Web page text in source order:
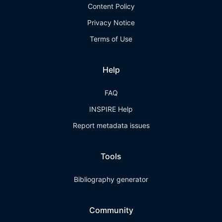
Content Policy
Privacy Notice
Terms of Use
Help
FAQ
INSPIRE Help
Report metadata issues
Tools
Bibliography generator
Community